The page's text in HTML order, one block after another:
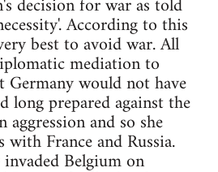
decision for war as told
According to this
best to avoid war. All
mediation to
Germany would not have
prepared against the
and so she
France and Russia.
Belgium on